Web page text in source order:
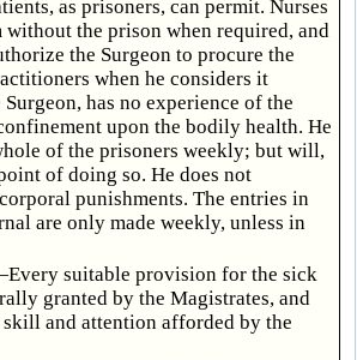
as prisoners, can permit. Nurses
the prison when required, and
the Surgeon to procure the
when he considers it
Surgeon, has no experience of the
upon the bodily health. He
of the prisoners weekly; but will,
of doing so. He does not
punishments. The entries in
are only made weekly, unless in
suitable provision for the sick
granted by the Magistrates, and
and attention afforded by the